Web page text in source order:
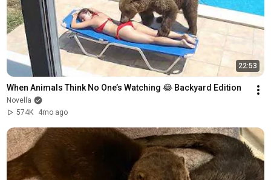
22:53
When Animals Think No One’s Watching 😂 Backyard Edition
Novella
574K
4mo ago